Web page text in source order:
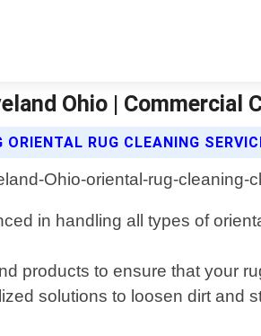
Ohio | Commercial
RUG CLEANING
in handling all types of
products to ensure that your
solutions to loosen dirt and